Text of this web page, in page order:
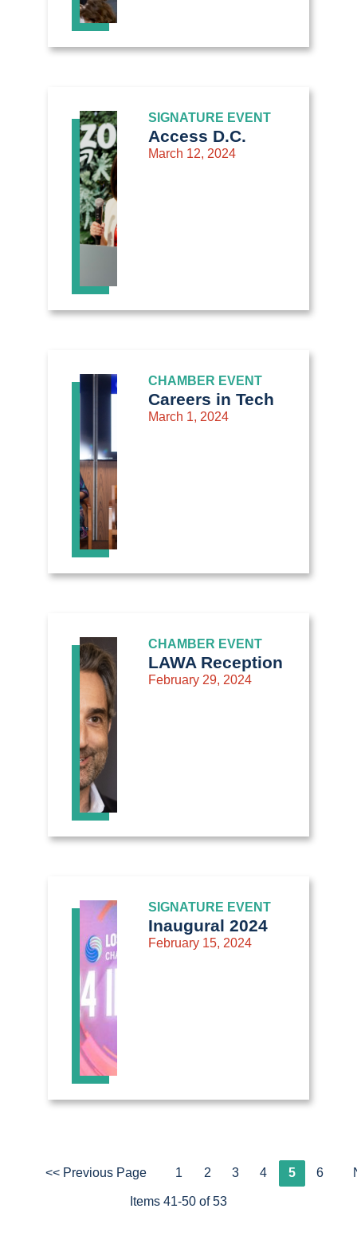
SIGNATURE EVENT
Access D.C.
March 12, 2024
CHAMBER EVENT
Careers in Tech
March 1, 2024
CHAMBER EVENT
LAWA Reception
February 29, 2024
SIGNATURE EVENT
Inaugural 2024
February 15, 2024
<< Previous Page 1 2 3 4 5 6
Items 41-50 of 53